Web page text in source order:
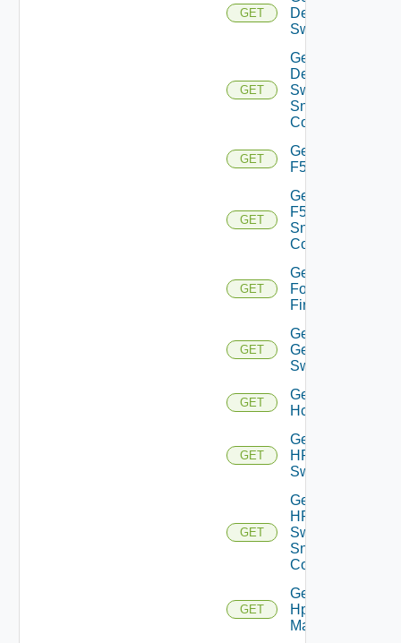
GET
Dell
Switch
GET
Get
Dell
Switch
Snmp
Config
GET
Get
F5BIGIP
GET
Get
F5BIGIP
Snmp
Config
GET
Get
Fortinet
Firewall
GET
Get
Generic
Switch
GET
Get
Hcx
GET
Get
HPE
Switch
GET
Get
HPE
Switch
Snmp
Config
GET
Get
Hpov
Manager